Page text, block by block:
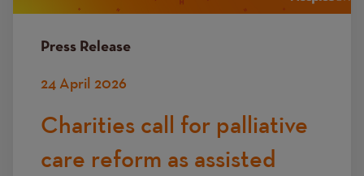
Press Release
24 April 2026
Charities call for palliative
care reform as assisted